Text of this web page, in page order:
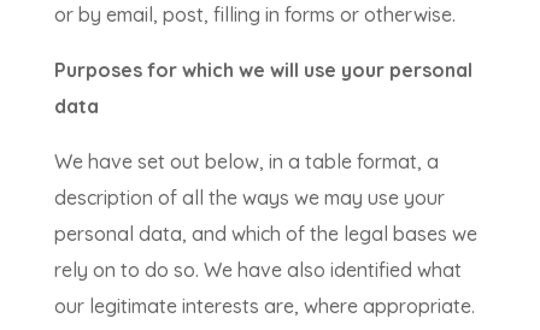
or by email, post, filling in forms or otherwise.
Purposes for which we will use your personal
data
We have set out below, in a table format, a
description of all the ways we may use your
personal data, and which of the legal bases we
rely on to do so. We have also identified what
our legitimate interests are, where appropriate.